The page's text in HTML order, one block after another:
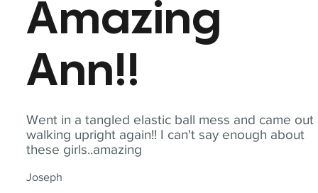
Went in a tangled elastic ball mess and came out
walking upright again!! I can't say enough about
these girls..amazing
Joseph
Amazing
Ann!!